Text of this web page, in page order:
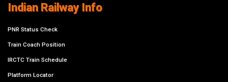
Indian Railway Info
PNR Status Check
Train Coach Position
IRCTC Train Schedule
Platform Locator